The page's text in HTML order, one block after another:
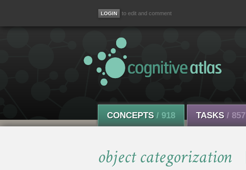
to edit and comment
CONCEPTS / 918 TASKS / 857
object categorization